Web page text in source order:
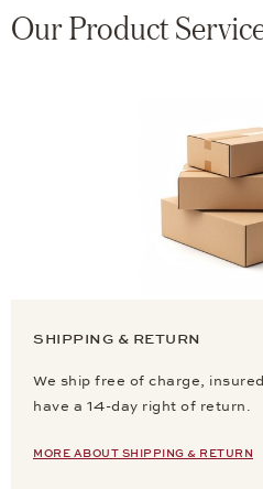
Our Product
SHIPPING & RETURN
We ship free of charge,
have a 14-day right of return.
MORE ABOUT SHIPPING & RETURN